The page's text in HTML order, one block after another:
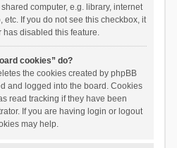
computer, e.g. library, internet
etc. If you do not see this checkbox, it
disabled this feature.
cookies” do?
the cookies created by phpBB
and logged into the board. Cookies
read tracking if they have been
If you are having login or logout
may help.